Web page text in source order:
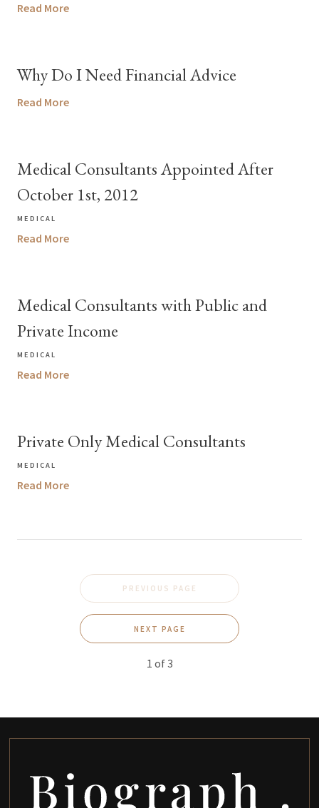
Read More
Why Do I Need Financial Advice
Read More
Medical Consultants Appointed After
October 1st, 2012
MEDICAL
Read More
Medical Consultants with Public and
Private Income
MEDICAL
Read More
Private Only Medical Consultants
MEDICAL
Read More
PREVIOUS PAGE
NEXT PAGE
1 of3